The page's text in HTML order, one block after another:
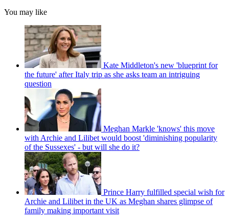
You may like
Kate Middleton's new 'blueprint for
the future' after Italy trip as she asks team an intriguing
question
Meghan Markle 'knows' this move
with Archie and Lilibet would boost 'diminishing popularity
of the Sussexes' - but will she do it?
Prince Harry fulfilled special wish for
Archie and Lilibet in the UK as Meghan shares glimpse of
family making important visit